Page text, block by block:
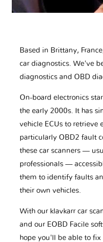
Based in Brittany,
car diagnostics. We've
diagnostics and OBD
On-board electronics
the early 2000s. It has
vehicle ECUs to
particularly OBD2 fault
these car scanners —
professionals —
them to identify faults
their own vehicles.
With our klavkarr car
and our EOBD Facile
hope you'll be able to